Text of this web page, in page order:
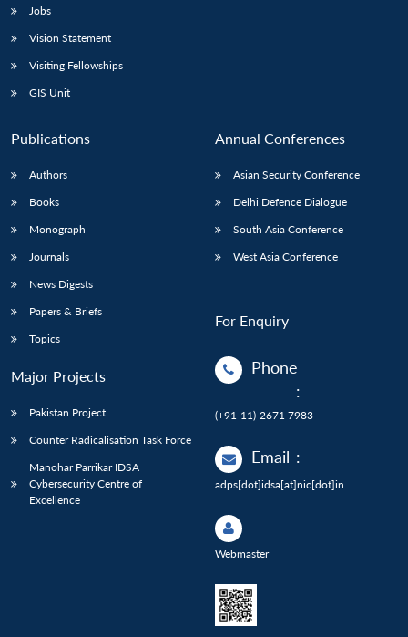
Jobs
Vision Statement
Visiting Fellowships
GIS Unit
Publications
Authors
Books
Monograph
Journals
News Digests
Papers & Briefs
Topics
Major Projects
Pakistan Project
Counter Radicalisation Task Force
Manohar Parrikar IDSA
Cybersecurity Centre of
Excellence
Annual Conferences
Asian Security Conference
Delhi Defence Dialogue
South Asia Conference
West Asia Conference
For Enquiry
Phone
:
(+91-11)-2671 7983
Email :
adps[dot]idsa[at]nic[dot]in
Webmaster